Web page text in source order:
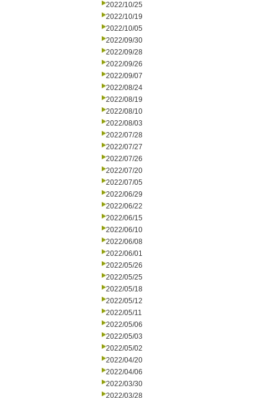
2022/10/25
2022/10/19
2022/10/05
2022/09/30
2022/09/28
2022/09/26
2022/09/07
2022/08/24
2022/08/19
2022/08/10
2022/08/03
2022/07/28
2022/07/27
2022/07/26
2022/07/20
2022/07/05
2022/06/29
2022/06/22
2022/06/15
2022/06/10
2022/06/08
2022/06/01
2022/05/26
2022/05/25
2022/05/18
2022/05/12
2022/05/11
2022/05/06
2022/05/03
2022/05/02
2022/04/20
2022/04/06
2022/03/30
2022/03/28